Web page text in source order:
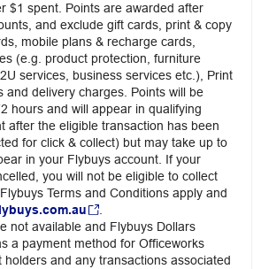
$1 spent. Points are awarded after
and exclude gift cards, print & copy
mobile plans & recharge cards,
(e.g. product protection, furniture
services, business services etc.), Print
and delivery charges. Points will be
hours and will appear in qualifying
after the eligible transaction has been
for click & collect) but may take up to
in your Flybuys account. If your
you will not be eligible to collect
Terms and Conditions apply and
not available and Flybuys Dollars
a payment method for Officeworks
holders and any transactions associated